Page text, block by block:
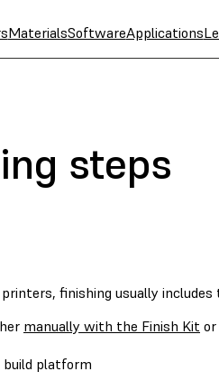
MaterialsSoftwareApplications
steps
finishing usually
manually with the Finish Kit or
build platform